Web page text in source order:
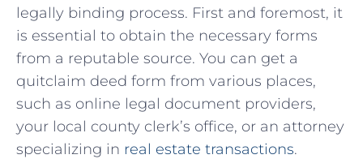
‌legally binding process. First and foremost, it
is ⁢essential to obtain the necessary‌ forms
from ⁣a reputable source. You can get a
quitclaim‍ deed ⁢form from​ various places,
such ⁤as online legal document providers,
your ⁤local⁢ county⁣ clerk’s office, or an‍ attorney
specializing in real estate ⁢transactions.